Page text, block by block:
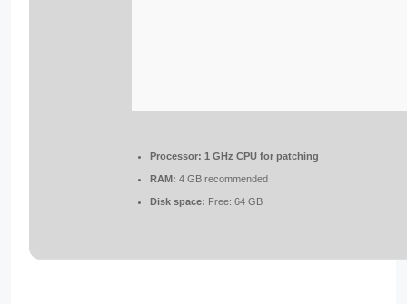
Processor: 1 GHz CPU for patching
RAM: 4 GB recommended
Disk space: Free: 64 GB